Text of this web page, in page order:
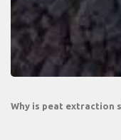
Why is peat extraction